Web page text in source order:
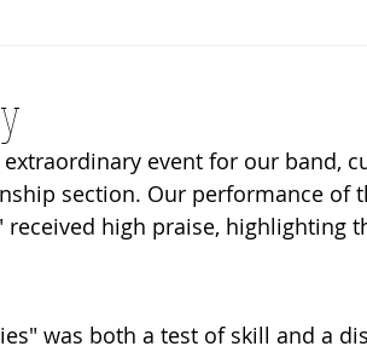
event for our band,
section. Our performance of
high praise, highlighting
was both a test of skill and a